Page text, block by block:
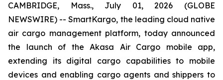
CAMBRIDGE, Mass., July 01, 2026 (GLOBE
NEWSWIRE) -- SmartKargo, the leading cloud native
air cargo management platform, today announced
the launch of the Akasa Air Cargo mobile app,
extending its digital cargo capabilities to mobile
devices and enabling cargo agents and shippers to